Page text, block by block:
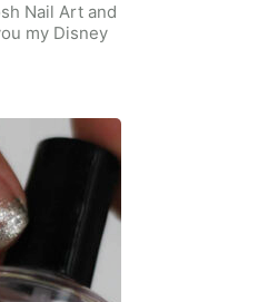
Nail Art and
my Disney